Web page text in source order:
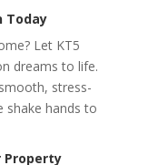
Today
Let KT5
dreams to life.
stress-
shake hands to
Property